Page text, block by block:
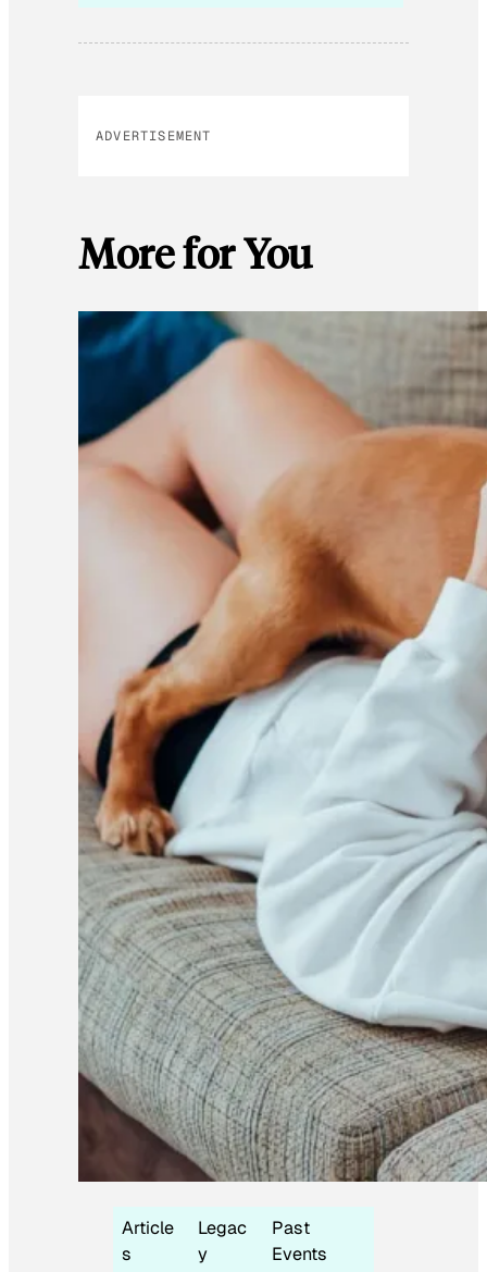
ADVERTISEMENT
More for You
Article
s
Legac
y
Past
Events